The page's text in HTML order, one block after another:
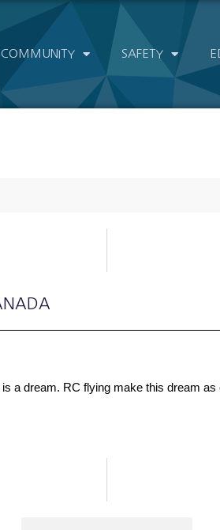
COMMUNITY SAFETY
is a dream. RC flying make this dream